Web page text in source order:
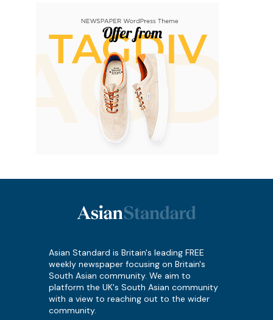
Asian Standard is Britain's leading FREE
weekly newspaper focusing on Britain's
South Asian community. We aim to
platform the UK's South Asian community
with a view to reaching out to the wider
community.